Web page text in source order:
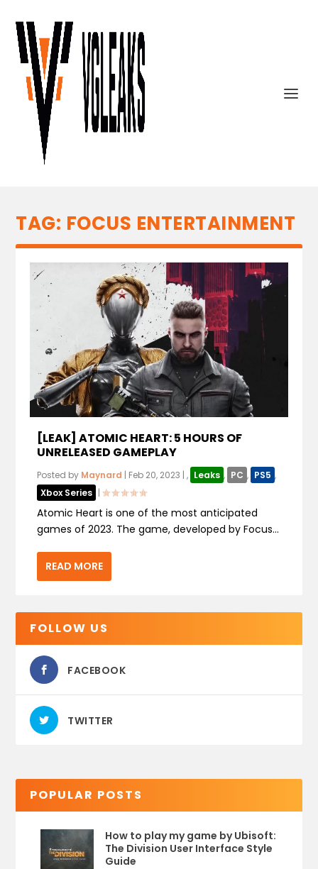
TAG: FOCUS ENTERTAINMENT
[LEAK] ATOMIC HEART: 5 HOURS OF
UNRELEASED GAMEPLAY
Posted by Maynard | Feb 20, 2023 |, Leaks , PC , PS5 ,
Xbox Series |
Atomic Heart is one of the most anticipated
games of 2023. The game, developed by Focus...
READ MORE
FOLLOW US
FACEBOOK
TWITTER
POPULAR POSTS
How to play my game by Ubisoft:
The Division User Interface Style
Guide